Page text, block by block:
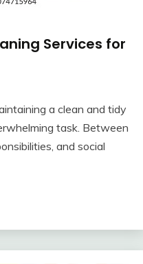
Services for
a clean and tidy
task. Between
and social